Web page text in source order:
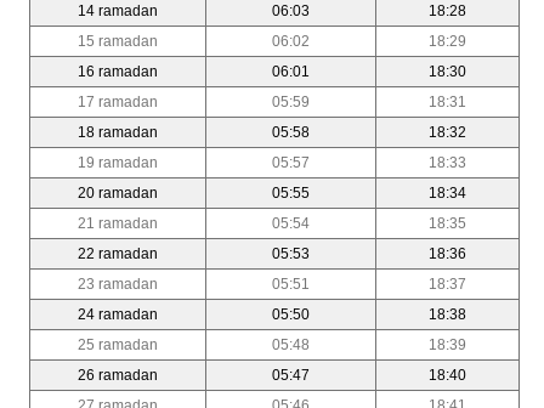
14 ramadan
06:03
18:28
15 ramadan
06:02
18:29
16 ramadan
06:01
18:30
17 ramadan
05:59
18:31
18 ramadan
05:58
18:32
19 ramadan
05:57
18:33
20 ramadan
05:55
18:34
21 ramadan
05:54
18:35
22 ramadan
05:53
18:36
23 ramadan
05:51
18:37
24 ramadan
05:50
18:38
25 ramadan
05:48
18:39
26 ramadan
05:47
18:40